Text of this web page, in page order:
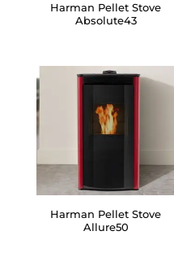
Harman Pellet Stove
Absolute43
Harman Pellet Stove
Allure50